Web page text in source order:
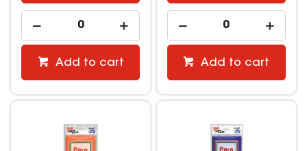
Add to cart Add to cart